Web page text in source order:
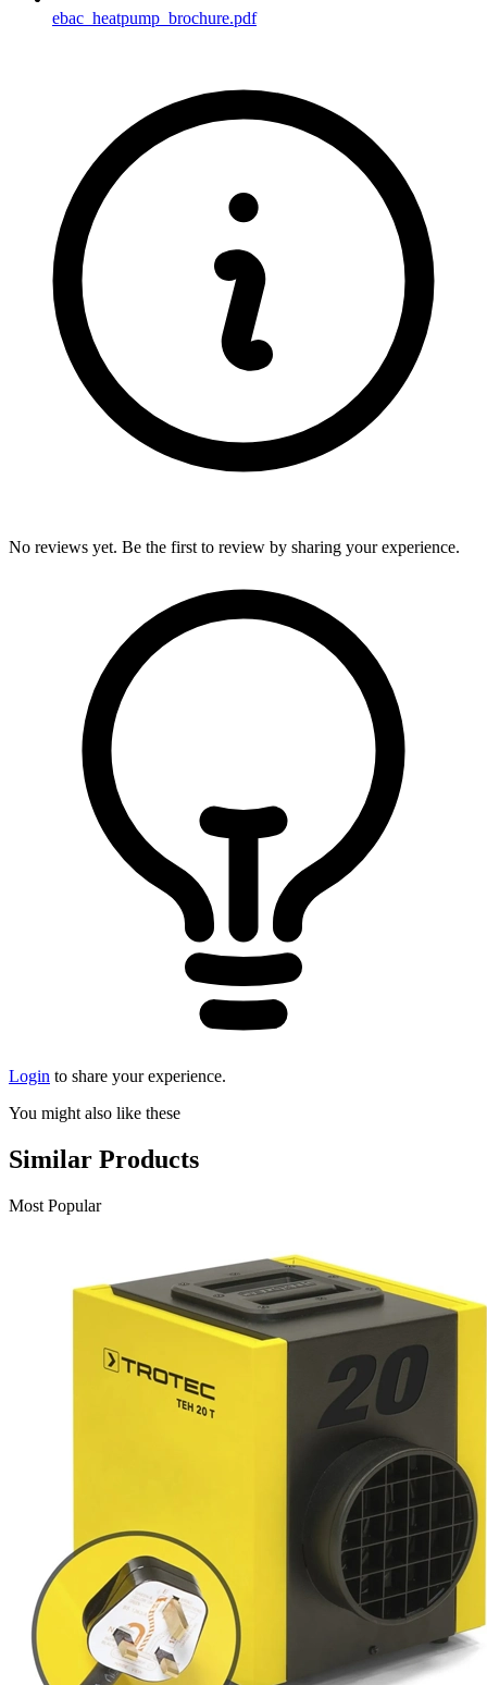
ebac_heatpump_brochure.pdf
No reviews yet. Be the first to review by sharing your experience.
Login to share your experience.
You might also like these
Similar Products
Most Popular